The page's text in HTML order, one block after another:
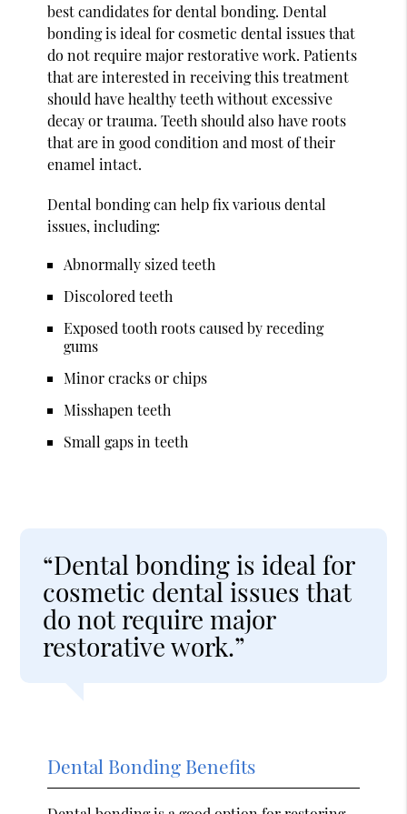
best candidates for dental bonding. Dental
bonding is ideal for cosmetic dental issues that
do not require major restorative work. Patients
that are interested in receiving this treatment
should have healthy teeth without excessive
decay or trauma. Teeth should also have roots
that are in good condition and most of their
enamel intact.
Dental bonding can help fix various dental
issues, including:
Abnormally sized teeth
Discolored teeth
Exposed tooth roots caused by receding
gums
Minor cracks or chips
Misshapen teeth
Small gaps in teeth
“Dental bonding is ideal for
cosmetic dental issues that
do not require major
restorative work.”
Dental Bonding Benefits